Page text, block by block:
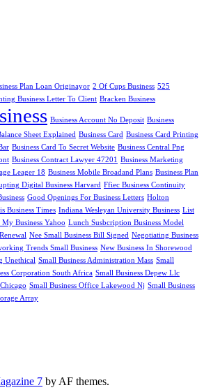
Plan Loan Originayor 2 Of Cups Business 525
Business Letter To Client Bracken Business
Business Account No Deposit Business
Sheet Explained Business Card Business Card Printing
Business Card To Secret Website Business Central Png
Business Contract Lawyer 47201 Business Marketing
Leager 18 Business Mobile Broadand Plans Business Plan
Digital Business Harvard Ffiec Business Continuity
Good Openings For Business Letters Holton
Business Times Indiana Wesleyan University Business List
My Business Yahoo Lunch Susbcription Business Model
Nee Small Business Bill Signed Negotiating Business
Trends Small Business New Business In Shorewood
Unethical Small Business Administration Mass Small
Corporation South Africa Small Business Depew Llc
Small Business Office Lakewood Nj Small Business
Array
7 by AF themes.